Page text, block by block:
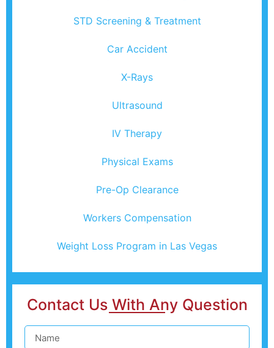
STD Screening & Treatment
Car Accident
X-Rays
Ultrasound
IV Therapy
Physical Exams
Pre-Op Clearance
Workers Compensation
Weight Loss Program in Las Vegas
Contact Us With Any Question